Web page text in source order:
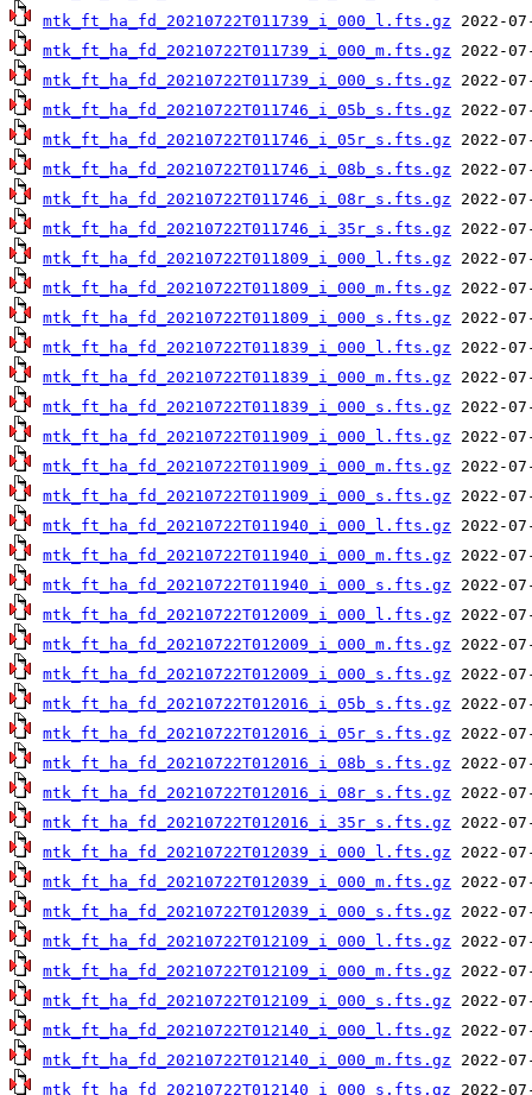
mtk_ft_ha_fd_20210722T011739_i_000_l.fts.gz
mtk_ft_ha_fd_20210722T011739_i_000_m.fts.gz
mtk_ft_ha_fd_20210722T011739_i_000_s.fts.gz
mtk_ft_ha_fd_20210722T011746_i_05b_s.fts.gz
mtk_ft_ha_fd_20210722T011746_i_05r_s.fts.gz
mtk_ft_ha_fd_20210722T011746_i_08b_s.fts.gz
mtk_ft_ha_fd_20210722T011746_i_08r_s.fts.gz
mtk_ft_ha_fd_20210722T011746_i_35r_s.fts.gz
mtk_ft_ha_fd_20210722T011809_i_000_l.fts.gz
mtk_ft_ha_fd_20210722T011809_i_000_m.fts.gz
mtk_ft_ha_fd_20210722T011809_i_000_s.fts.gz
mtk_ft_ha_fd_20210722T011839_i_000_l.fts.gz
mtk_ft_ha_fd_20210722T011839_i_000_m.fts.gz
mtk_ft_ha_fd_20210722T011839_i_000_s.fts.gz
mtk_ft_ha_fd_20210722T011909_i_000_l.fts.gz
mtk_ft_ha_fd_20210722T011909_i_000_m.fts.gz
mtk_ft_ha_fd_20210722T011909_i_000_s.fts.gz
mtk_ft_ha_fd_20210722T011940_i_000_l.fts.gz
mtk_ft_ha_fd_20210722T011940_i_000_m.fts.gz
mtk_ft_ha_fd_20210722T011940_i_000_s.fts.gz
mtk_ft_ha_fd_20210722T012009_i_000_l.fts.gz
mtk_ft_ha_fd_20210722T012009_i_000_m.fts.gz
mtk_ft_ha_fd_20210722T012009_i_000_s.fts.gz
mtk_ft_ha_fd_20210722T012016_i_05b_s.fts.gz
mtk_ft_ha_fd_20210722T012016_i_05r_s.fts.gz
mtk_ft_ha_fd_20210722T012016_i_08b_s.fts.gz
mtk_ft_ha_fd_20210722T012016_i_08r_s.fts.gz
mtk_ft_ha_fd_20210722T012016_i_35r_s.fts.gz
mtk_ft_ha_fd_20210722T012039_i_000_l.fts.gz
mtk_ft_ha_fd_20210722T012039_i_000_m.fts.gz
mtk_ft_ha_fd_20210722T012039_i_000_s.fts.gz
mtk_ft_ha_fd_20210722T012109_i_000_l.fts.gz
mtk_ft_ha_fd_20210722T012109_i_000_m.fts.gz
mtk_ft_ha_fd_20210722T012109_i_000_s.fts.gz
mtk_ft_ha_fd_20210722T012140_i_000_l.fts.gz
mtk_ft_ha_fd_20210722T012140_i_000_m.fts.gz
mtk_ft_ha_fd_20210722T012140_i_000_s.fts.gz